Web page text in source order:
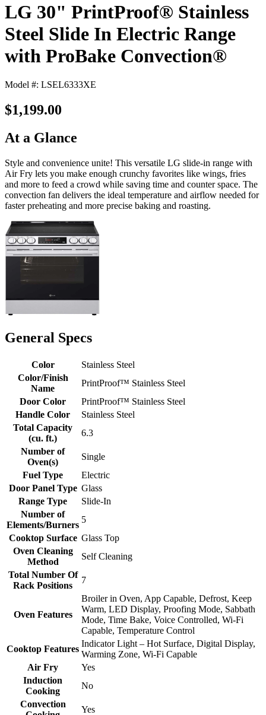
LG 30" PrintProof® Stainless
Steel Slide In Electric Range
with ProBake Convection®
Model #: LSEL6333XE
$1,199.00
At a Glance
Style and convenience unite! This versatile LG slide-in range with
Air Fry lets you make enough crunchy favorites like wings, fries
and more to feed a crowd while saving time and counter space. The
convection fan delivers the ideal temperature and airflow needed for
faster preheating and more precise baking and roasting.
General Specs
Color
Stainless Steel
Color/Finish
Name
PrintProof™ Stainless Steel
Door Color
PrintProof™ Stainless Steel
Handle Color
Stainless Steel
Total Capacity
(cu. ft.)
6.3
Number of
Oven(s)
Single
Fuel Type
Electric
Door Panel Type Glass
Range Type
Slide-In
Number of
Elements/Burners
5
Cooktop Surface Glass Top
Oven Cleaning
Method
Self Cleaning
Total Number Of
Rack Positions
7
Oven Features
Broiler in Oven, App Capable, Defrost, Keep
Warm, LED Display, Proofing Mode, Sabbath
Mode, Time Bake, Voice Controlled, Wi-Fi
Capable, Temperature Control
Cooktop Features
Indicator Light – Hot Surface, Digital Display,
Warming Zone, Wi-Fi Capable
Air Fry
Yes
Induction
Cooking
No
Convection
Yes